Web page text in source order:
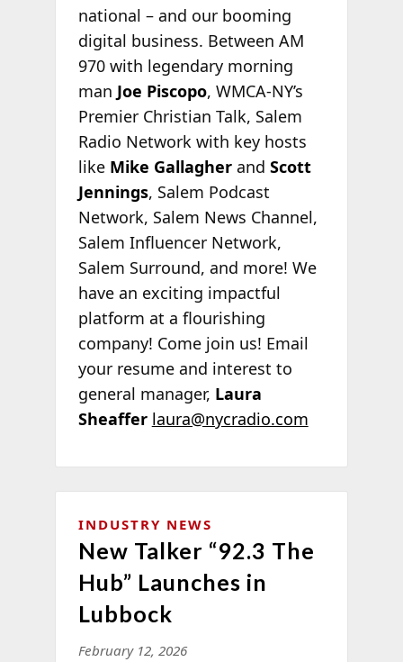
national – and our booming
digital business. Between AM
970 with legendary morning
man Joe Piscopo, WMCA-NY’s
Premier Christian Talk, Salem
Radio Network with key hosts
like Mike Gallagherand Scott
Jennings, Salem Podcast
Network, Salem News Channel,
Salem Influencer Network,
Salem Surround, and more! We
have an exciting impactful
platform at a flourishing
company! Come join us! Email
your resume and interest to
general manager, Laura
Sheaffer laura@nycradio.com
INDUSTRY NEWS
New Talker “92.3 The
Hub” Launches in
Lubbock
February 12, 2026